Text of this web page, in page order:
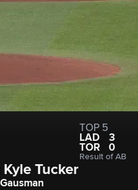
TOP 5
LAD
3
TOR
0
Result of AB
Tucker